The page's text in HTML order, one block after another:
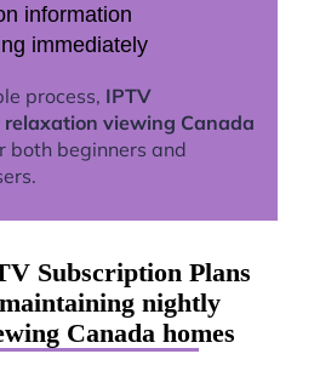
information
immediately
process, IPTV
viewing Canada
both beginners and
Subscription Plans
nightly
Canada homes